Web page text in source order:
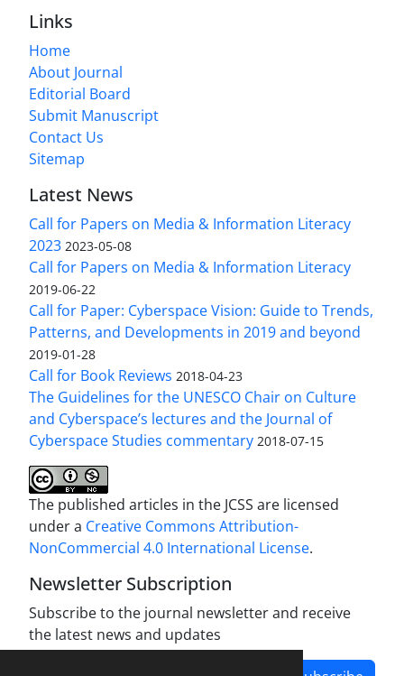
Links
Home
About Journal
Editorial Board
Submit Manuscript
Contact Us
Sitemap
Latest News
Call for Papers on Media & Information Literacy
2023 2023-05-08
Call for Papers on Media & Information Literacy
2019-06-22
Call for Paper: Cyberspace Vision: Guide to Trends,
Patterns, and Developments in 2019 and beyond
2019-01-28
Call for Book Reviews 2018-04-23
The Guidelines for the UNESCO Chair on Culture
and Cyberspace’s lectures and the Journal of
Cyberspace Studies commentary 2018-07-15
The published articles in the JCSS are licensed
under a Creative Commons Attribution-
NonCommercial 4.0 International License.
Newsletter Subscription
Subscribe to the journal newsletter and receive
the latest news and updates